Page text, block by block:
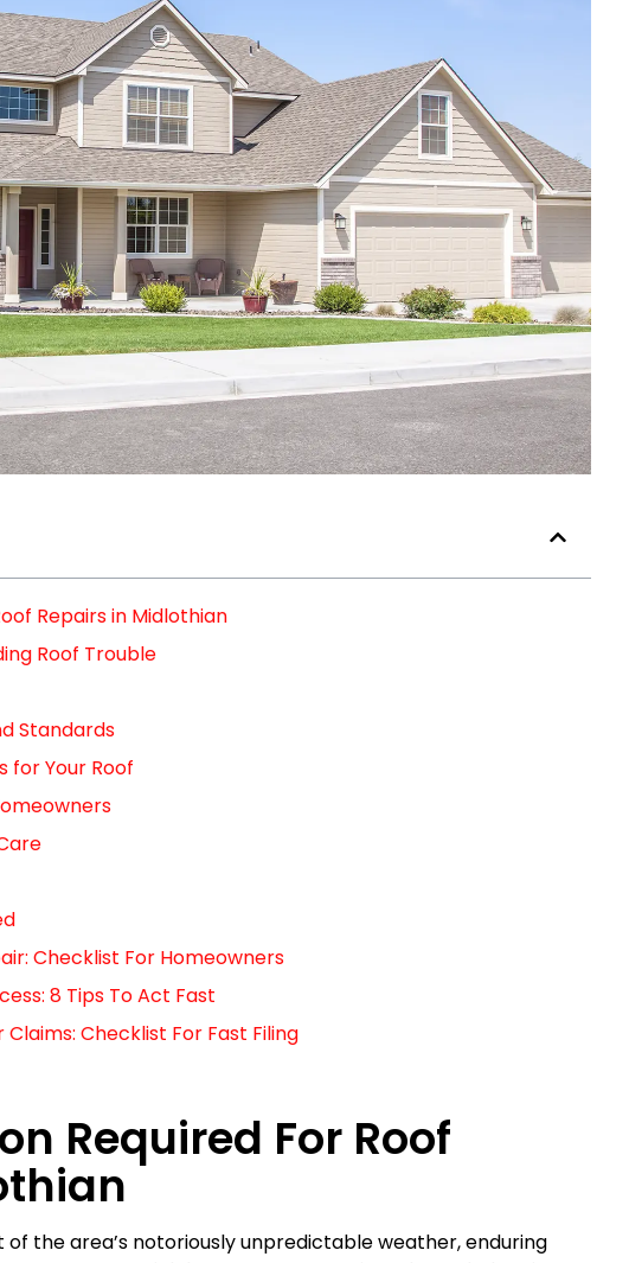
Repairs in Midlothian
Roof Trouble
Standards
for Your Roof
Checklist For Homeowners
8 Tips To Act Fast
Checklist For Fast Filing
Required For Roof
the area’s notoriously unpredictable weather, enduring